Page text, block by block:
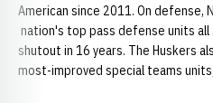
American since 2011. On defense,
nation's top pass defense units
shutout in 16 years. The Huskers
most-improved special teams